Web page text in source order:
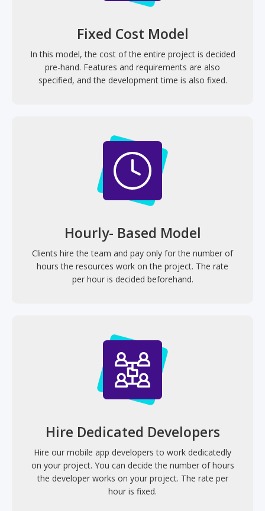
Fixed Cost Model
In this model, the cost of the entire project is decided
pre-hand. Features and requirements are also
specified, and the development time is also fixed.
Hourly- Based Model
Clients hire the team and pay only for the number of
hours the resources work on the project. The rate
per hour is decided beforehand.
Hire Dedicated Developers
Hire our mobile app developers to work dedicatedly
on your project. You can decide the number of hours
the developer works on your project. The rate per
hour is fixed.